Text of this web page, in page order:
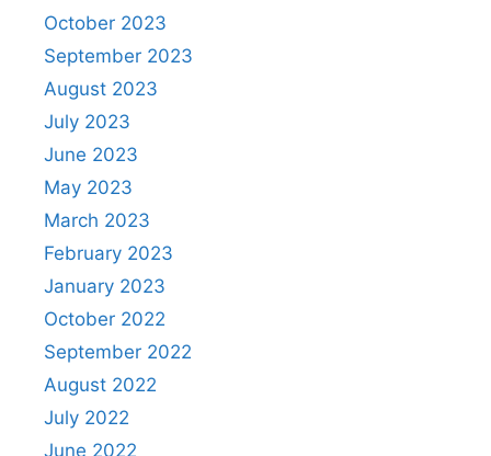
October 2023
September 2023
August 2023
July 2023
June 2023
May 2023
March 2023
February 2023
January 2023
October 2022
September 2022
August 2022
July 2022
June 2022